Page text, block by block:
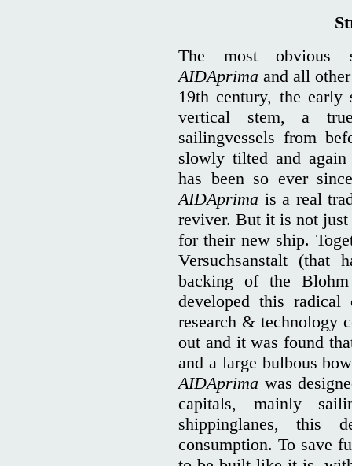
The most obvious
AIDAprima and all
19th century, the
vertical stem, a
sailingvessels from
slowly tilted and
has been so ever
AIDAprima is a real
reviver. But it is not
for their new ship.
Versuchsanstalt (that
backing of the
developed this
research & technology
out and it was found
and a large bulbous
AIDAprima was
capitals, mainly
shippinglanes, this
consumption. To save